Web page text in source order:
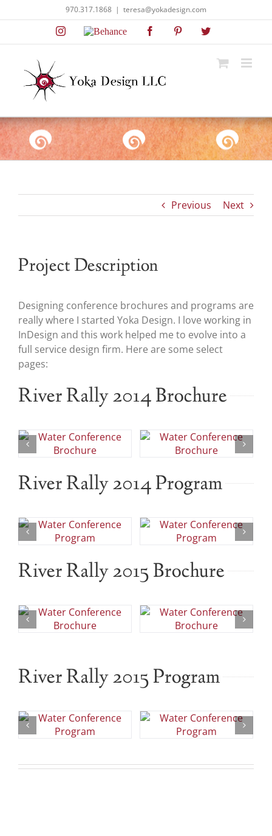
to
970.317.1868 | teresa@yokadesign.com
Instagram
Behance FacebookPinterestTwitter
Previous Next
Project Description
Designing conference brochures and programs are
really where I started Yoka Design. I love working in
InDesign and this work helped me to evolve into a
full service design firm. Here are some select
pages:
River Rally 2014 Brochure
River Rally 2014 Program
River Rally 2015 Brochure
River Rally 2015 Program